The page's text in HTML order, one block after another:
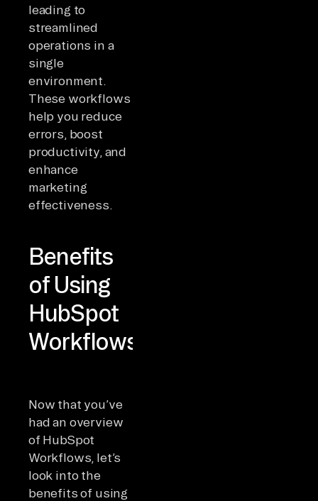
leading to
streamlined
operations in a
single
environment.
These workflows
help you reduce
errors, boost
productivity, and
enhance
marketing
effectiveness.
Benefits
of Using
HubSpot
Workflows
Now that you’ve
had an overview
of HubSpot
Workflows, let’s
look into the
benefits of using